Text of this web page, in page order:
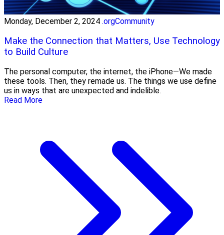
Monday, December 2, 2024 .orgCommunity
Make the Connection that Matters, Use Technology
to Build Culture
The personal computer, the internet, the iPhone—We made
these tools. Then, they remade us. The things we use define
us in ways that are unexpected and indelible.
Read More